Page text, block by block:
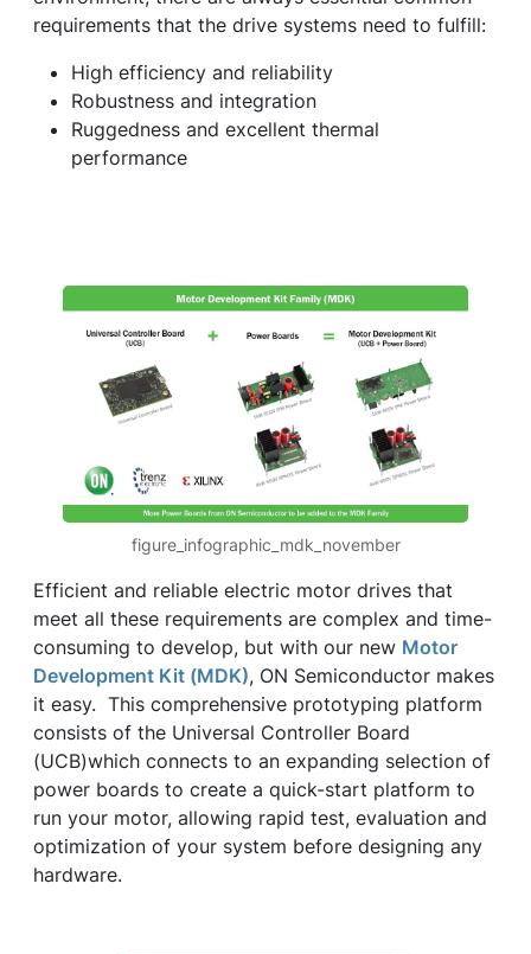
requirements that the drive systems need to fulfill:
High efficiency and reliability
Robustness and integration
Ruggedness and excellent thermal
performance
figure_infographic_mdk_november
Efficient and reliable electric motor drives that
meet all these requirements are complex and time-
consuming to develop, but with our new Motor
Development Kit (MDK), ON Semiconductor makes
it easy. This comprehensive prototyping platform
consists of the Universal Controller Board
(UCB)which connects to an expanding selection of
power boards to create a quick-start platform to
run your motor, allowing rapid test, evaluation and
optimization of your system before designing any
hardware.